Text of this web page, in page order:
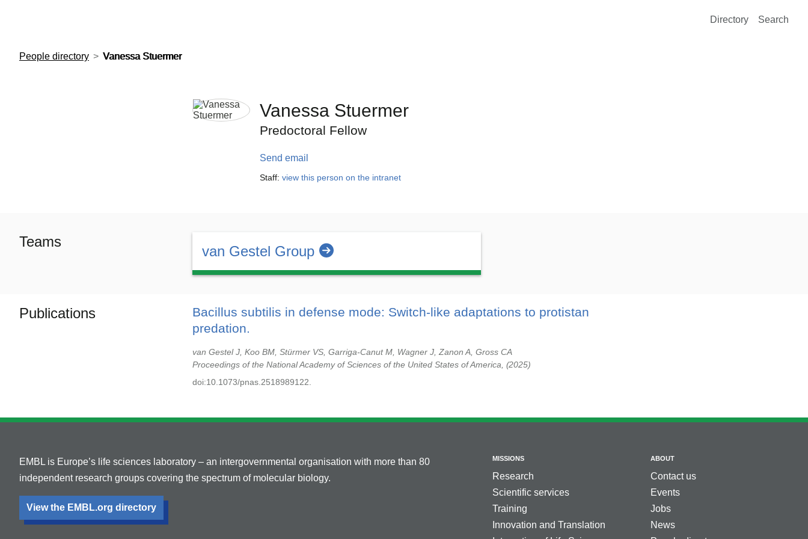
Directory
Search
People directory Vanessa Stuermer
Vanessa Stuermer
Predoctoral Fellow
Send email
Staff: view this person on the intranet
Teams
van Gestel Group
Publications
Bacillus subtilis in defense mode: Switch-like adaptations to protistan
predation.
van Gestel J, Koo BM, Stürmer VS, Garriga-Canut M, Wagner J, Zanon A, Gross CA
Proceedings of the National Academy of Sciences of the United States of America,
2025
doi:10.1073/pnas.2518989122.
EMBL is Europe’s life sciences laboratory – an intergovernmental organisation with more than 80
independent research groups covering the spectrum of molecular biology.
View the EMBL.org directory
MISSIONS
Research
Scientific services
Training
Innovation and Translation
ABOUT
Contact us
Events
Jobs
News